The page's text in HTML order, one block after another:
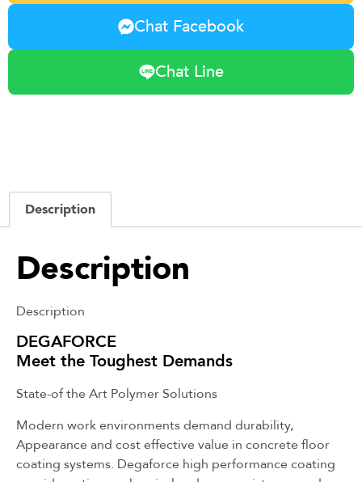
Chat Facebook
Chat Line
Description
Description
Description
DEGAFORCE
Meet the Toughest Demands
State-of the Art Polymer Solutions
Modern work environments demand durability,
Appearance and cost effective value in concrete floor
coating systems. Degaforce high performance coating